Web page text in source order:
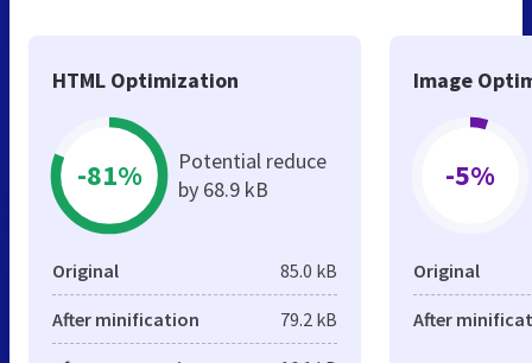
HTML Optimization
-81%
Potential reduce
by 68.9 kB
Original 85.0 kB
After minification 79.2 kB
Image
-5%
Original
After